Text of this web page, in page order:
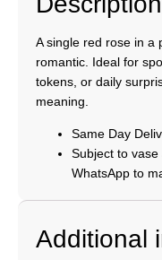
A single red rose in a
romantic. Ideal for
tokens, or daily
meaning.
Same Day
Subject to
WhatsApp to
Additional